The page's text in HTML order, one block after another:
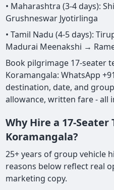
• Maharashtra (3-4 days):
Grushneswar Jyotirlinga
• Tamil Nadu (4-5 days):
Madurai Meenakshi →
Book pilgrimage 17-seater
Koramangala: WhatsApp
destination, date, and
allowance, written fare - all
Why Hire a 17-
Koramangala?
25+ years of group vehicle
reasons below reflect real
marketing copy.